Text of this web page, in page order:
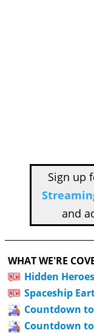
Sign up
and
WHAT WE'RE
Hidden
Spaceship
Countdown
Countdown